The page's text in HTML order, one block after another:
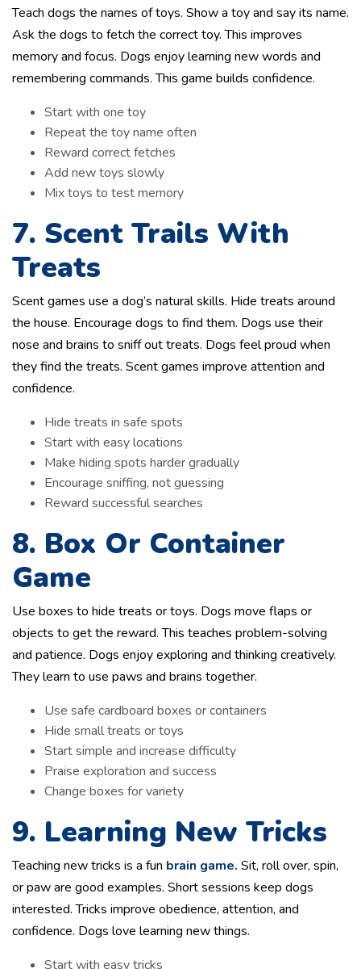
Teach dogs the names of toys. Show a toy and say its name.
Ask the dogs to fetch the correct toy. This improves
memory and focus. Dogs enjoy learning new words and
remembering commands. This game builds confidence.
Start with one toy
Repeat the toy name often
Reward correct fetches
Add new toys slowly
Mix toys to test memory
7. Scent Trails With
Treats
Scent games use a dog’s natural skills. Hide treats around
the house. Encourage dogs to find them. Dogs use their
nose and brains to sniff out treats. Dogs feel proud when
they find the treats. Scent games improve attention and
confidence.
Hide treats in safe spots
Start with easy locations
Make hiding spots harder gradually
Encourage sniffing, not guessing
Reward successful searches
8. Box Or Container
Game
Use boxes to hide treats or toys. Dogs move flaps or
objects to get the reward. This teaches problem-solving
and patience. Dogs enjoy exploring and thinking creatively.
They learn to use paws and brains together.
Use safe cardboard boxes or containers
Hide small treats or toys
Start simple and increase difficulty
Praise exploration and success
Change boxes for variety
9. Learning New Tricks
Teaching new tricks is a fun brain game. Sit, roll over, spin,
or paw are good examples. Short sessions keep dogs
interested. Tricks improve obedience, attention, and
confidence. Dogs love learning new things.
Start with easy tricks